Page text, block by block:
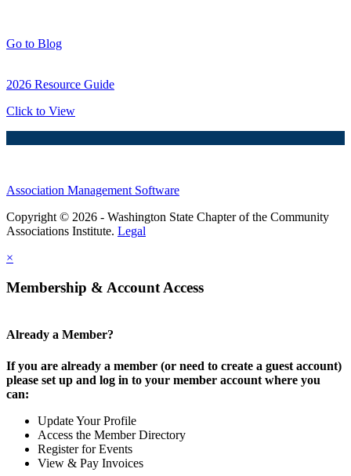
Go to Blog
2026 Resource Guide
Click to View
Association Management Software
Copyright © 2026 - Washington State Chapter of the Community
Associations Institute. Legal
×
Membership & Account Access
Already a Member?
If you are already a member (or need to create a guest account)
please set up and log in to your member account where you
can:
Update Your Profile
Access the Member Directory
Register for Events
View & Pay Invoices